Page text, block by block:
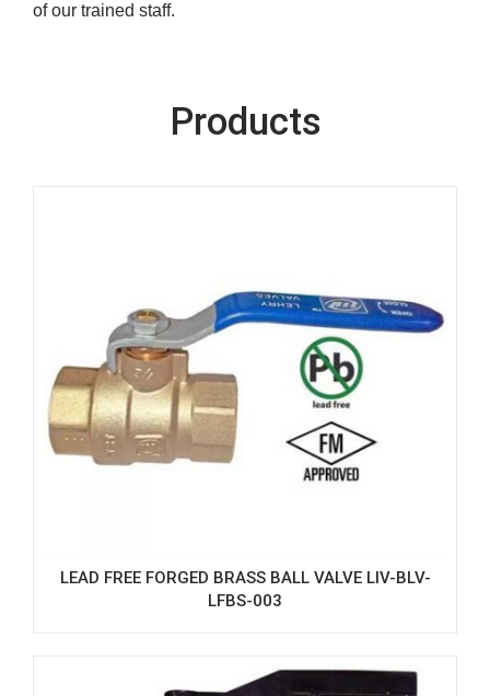
of our trained staff.
Products
LEAD FREE FORGED BRASS BALL VALVE LIV-BLV-
LFBS-003